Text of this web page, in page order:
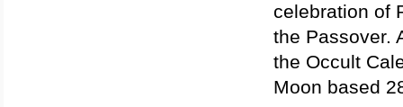
celebration of
the Passover.
the Occult
Moon based